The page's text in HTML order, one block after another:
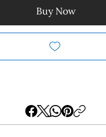
Buy Now